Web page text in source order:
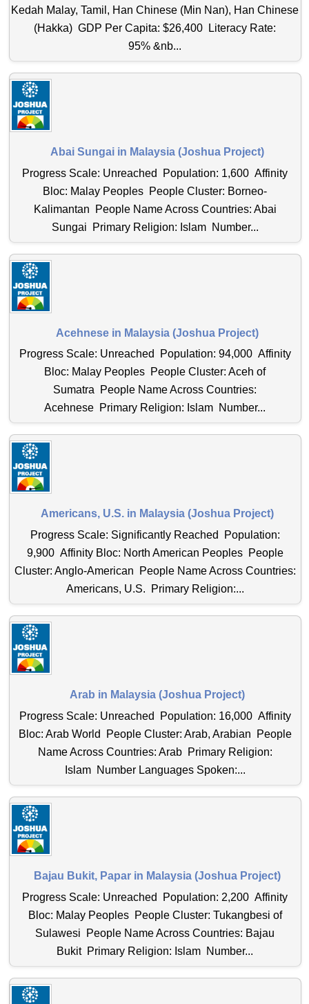
Kedah Malay, Tamil, Han Chinese (Min Nan), Han Chinese
(Hakka) GDP Per Capita: $26,400 Literacy Rate:
95% &nb...
Abai Sungai in Malaysia (Joshua Project)
Progress Scale: Unreached Population: 1,600 Affinity
Bloc: Malay Peoples People Cluster: Borneo-
Kalimantan People Name Across Countries: Abai
Sungai Primary Religion: Islam Number...
Acehnese in Malaysia (Joshua Project)
Progress Scale: Unreached Population: 94,000 Affinity
Bloc: Malay Peoples People Cluster: Aceh of
Sumatra People Name Across Countries:
Acehnese Primary Religion: Islam Number...
Americans, U.S. in Malaysia (Joshua Project)
Progress Scale: Significantly Reached Population:
9,900 Affinity Bloc: North American Peoples People
Cluster: Anglo-American People Name Across Countries:
Americans, U.S. Primary Religion:...
Arab in Malaysia (Joshua Project)
Progress Scale: Unreached Population: 16,000 Affinity
Bloc: Arab World People Cluster: Arab, Arabian People
Name Across Countries: Arab Primary Religion:
Islam Number Languages Spoken:...
Bajau Bukit, Papar in Malaysia (Joshua Project)
Progress Scale: Unreached Population: 2,200 Affinity
Bloc: Malay Peoples People Cluster: Tukangbesi of
Sulawesi People Name Across Countries: Bajau
Bukit Primary Religion: Islam Number...